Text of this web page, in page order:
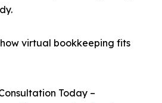
virtual bookkeeping fits
Today –